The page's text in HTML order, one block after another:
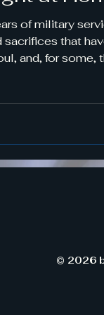
Military Service &
that
and, for some,
© 2026